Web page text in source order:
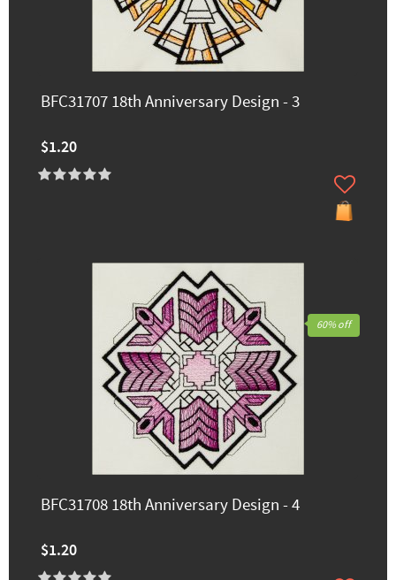
BFC31707 18th Anniversary Design - 3
$1.20
BFC31708 18th Anniversary Design - 4
$1.20
60% off